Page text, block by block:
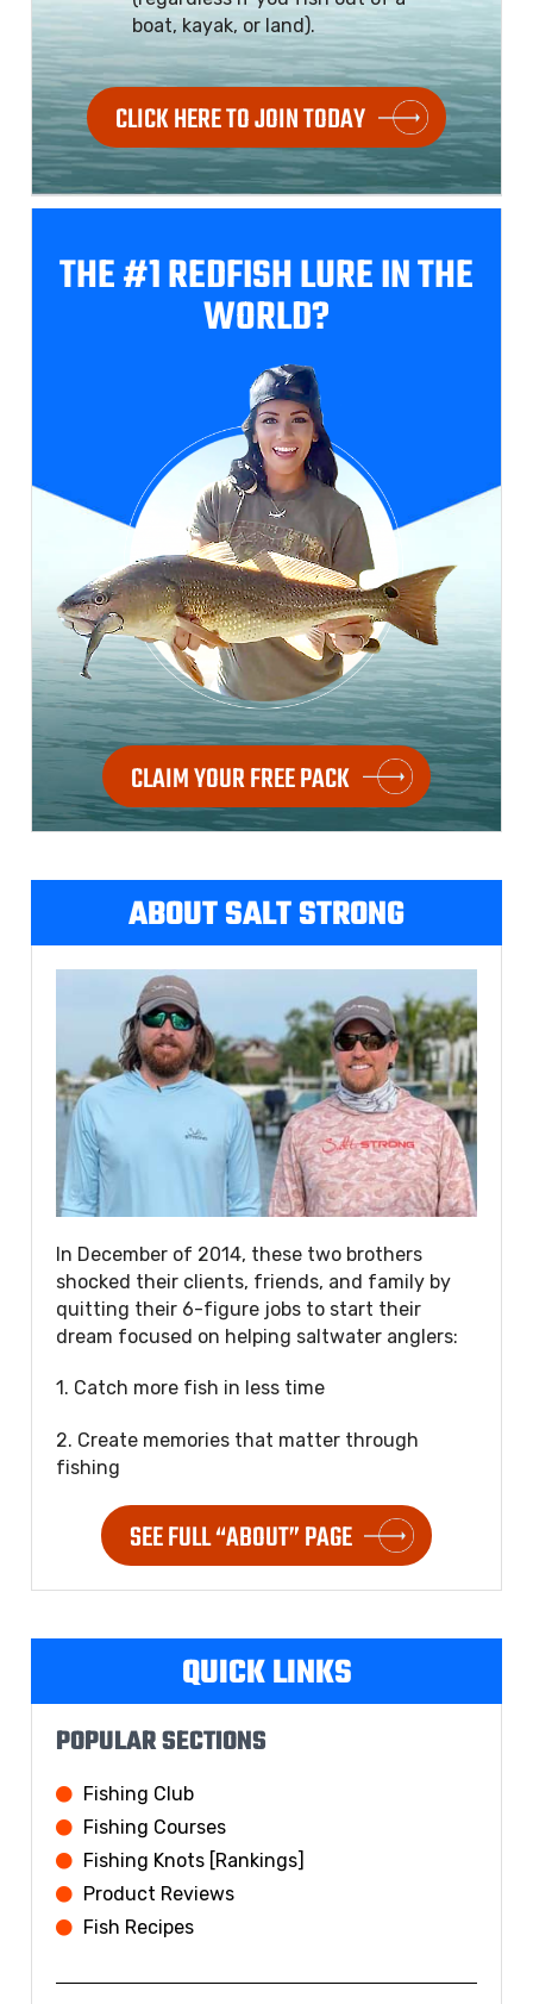
boat, kayak, or land).
CLICK HERE TO JOIN TODAY
THE #1 REDFISHLURE IN THE
WORLD?
CLAIM YOUR FREE PACK
ABOUT SALT STRONG
In December of 2014, these two brothers
shocked their clients, friends, and family by
quitting their 6-figure jobs to start their
dream focused on helping saltwater anglers:
1. Catch more fish in less time
2. Create memories that matter through
fishing
SEE FULL “ABOUT” PAGE
QUICK LINKS
POPULAR SECTIONS
Fishing Club
Fishing Courses
Fishing Knots [Rankings]
Product Reviews
Fish Recipes